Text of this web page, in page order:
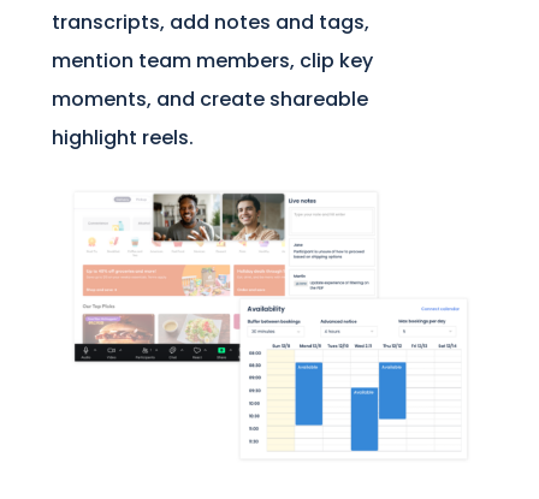
transcripts, add notes and tags,
mention team members, clip key
moments, and create shareable
highlight reels.